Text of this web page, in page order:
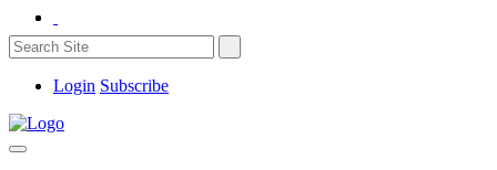
Login Subscribe